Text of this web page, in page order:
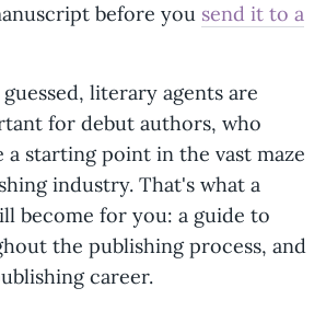
before you send it to a
literary agents are
for debut authors, who
a starting point in the vast maze
industry. That's what a
become for you: a guide to
the publishing process, and
career.